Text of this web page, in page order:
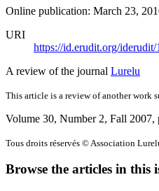
Online publication: March 23,
URI
https://id.erudit.org/iderudit/
A review of the journal Lurelu
This article is a review of another work
Volume 30, Number 2, Fall 2007,
Tous droits réservés © Association
Browse the articles in this